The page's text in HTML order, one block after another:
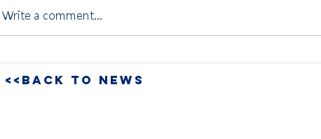
Write a comment...
<<BACK TO NEWS